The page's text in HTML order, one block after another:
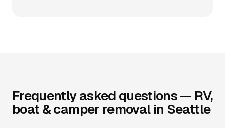
Frequently asked questions — RV,
boat & camper removal in Seattle